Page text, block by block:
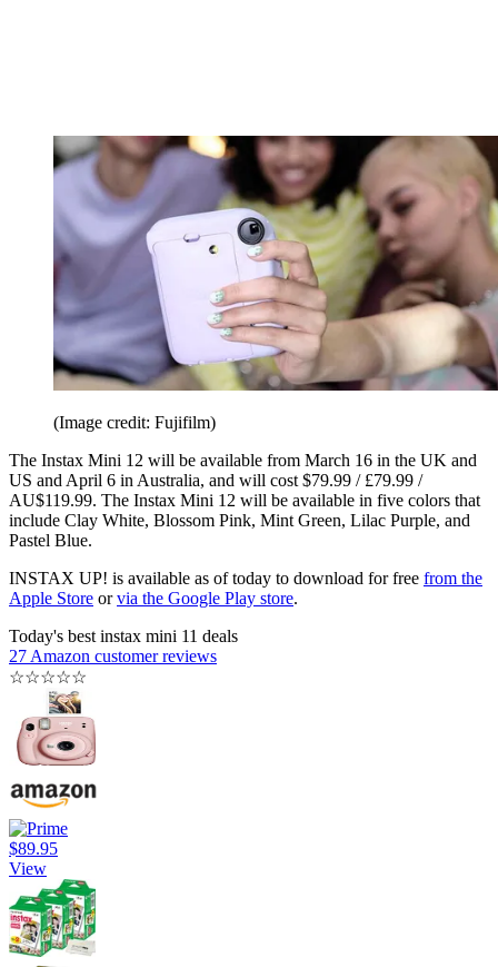
(Image credit: Fujifilm)
The Instax Mini 12 will be available from March 16 in the UK and
US and April 6 in Australia, and will cost $79.99 / £79.99 /
AU$119.99. The Instax Mini 12 will be available in five colors that
include Clay White, Blossom Pink, Mint Green, Lilac Purple, and
Pastel Blue.
INSTAX UP! is available as of today to download for free from the
Apple Store orvia the Google Play store.
Today's best instax mini 11 deals
27 Amazon customer reviews
☆☆☆☆☆
$89.95
View